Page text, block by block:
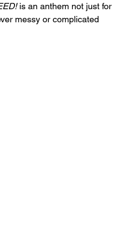
is an anthem not just for
messy or complicated